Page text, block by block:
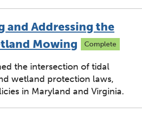
and Addressing the
Mowing
Complete
the intersection of tidal
wetland protection laws,
in Maryland and Virginia.